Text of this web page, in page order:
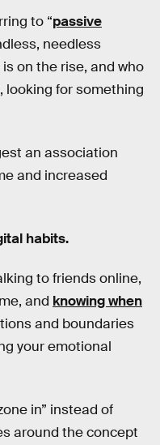
to “passive
needless
on the rise, and who
looking for something
an association
and increased
habits.
to friends online,
and knowing when
and boundaries
your emotional
in” instead of
around the concept